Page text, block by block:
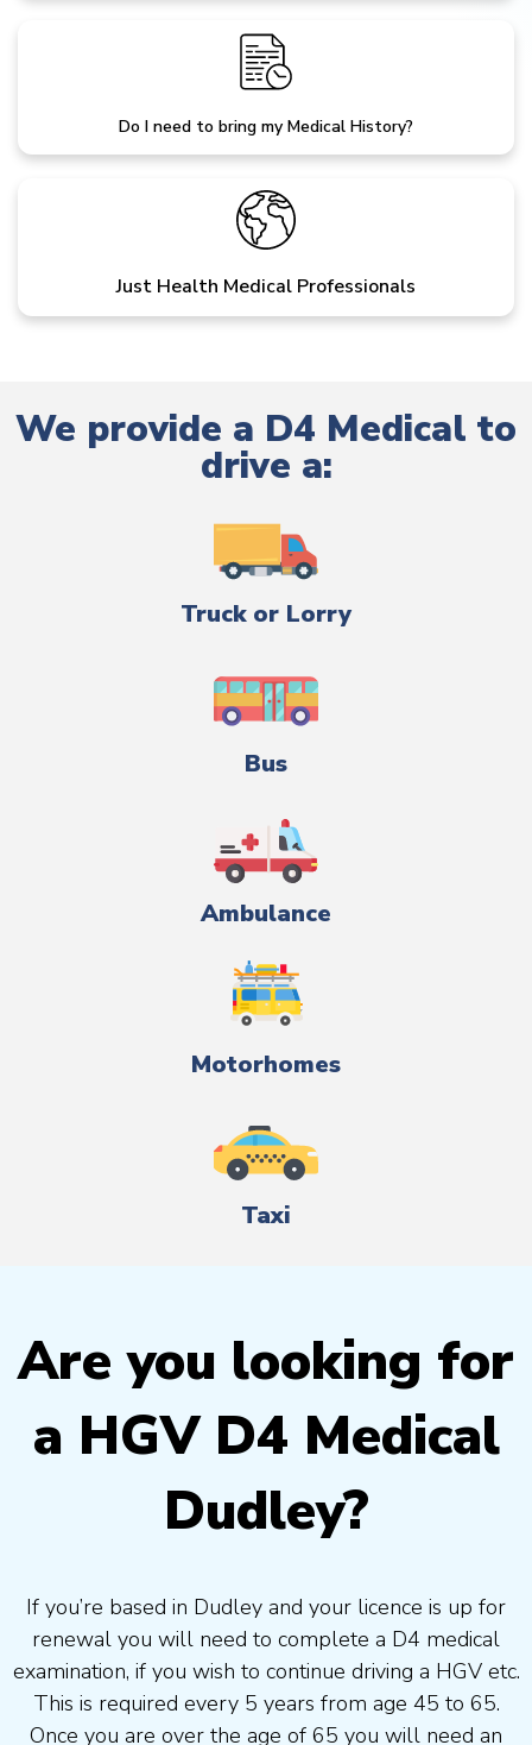
Do I need to bring my Medical History?
Just Health Medical Professionals
We provide a D4 Medical to
drive a:
Truck or Lorry
Bus
Ambulance
Motorhomes
Taxi
Are you looking for
a HGV D4 Medical
Dudley?
If you’re based in Dudley and your licence is up for
renewal you will need to complete a D4 medical
examination, if you wish to continue driving a HGV etc.
This is required every 5 years from age 45 to 65.
Once you are over the age of 65 you will need an